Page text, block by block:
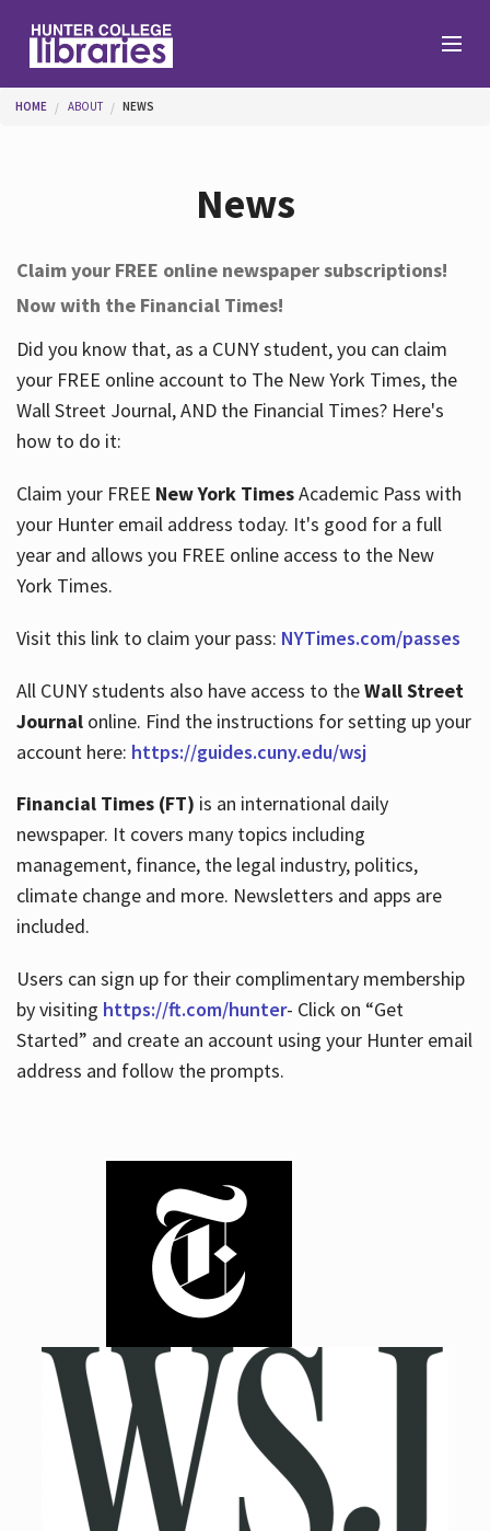
Help
Services
About
Hours
You are here
HOME ABOUT NEWS
News
Claim your FREE online newspaper subscriptions!
Now with the Financial Times!
Did you know that, as a CUNY student, you can claim
your FREE online account to The New York Times, the
Wall Street Journal, AND the Financial Times? Here's
how to do it:
Claim your FREE New York TimesAcademic Pass with
your Hunter email address today. It's good for a full
year and allows you FREE online access to the New
York Times.
Visit this link to claim your pass: NYTimes.com/passes
All CUNY students also have access to theWall Street
Journalonline. Find the instructions for setting up your
account here: https://guides.cuny.edu/wsj
Financial Times (FT) is an international daily
newspaper. It covers many topics including
management, finance, the legal industry, politics,
climate change and more. Newsletters and apps are
included.
Users can sign up for their complimentary membership
by visiting https://ft.com/hunter- Click on “Get
Started” and create an account using your Hunter email
address and follow the prompts.